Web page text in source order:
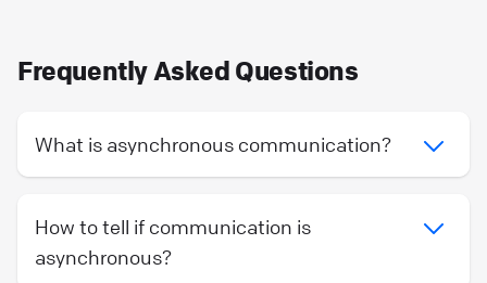
Frequently Asked Questions
What is asynchronous communication?
How to tell if communication is
asynchronous?